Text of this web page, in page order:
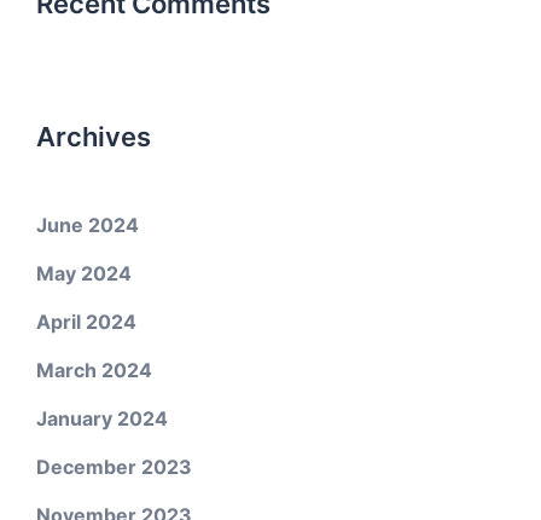
Archives
June 2024
May 2024
April 2024
March 2024
January 2024
December 2023
November 2023